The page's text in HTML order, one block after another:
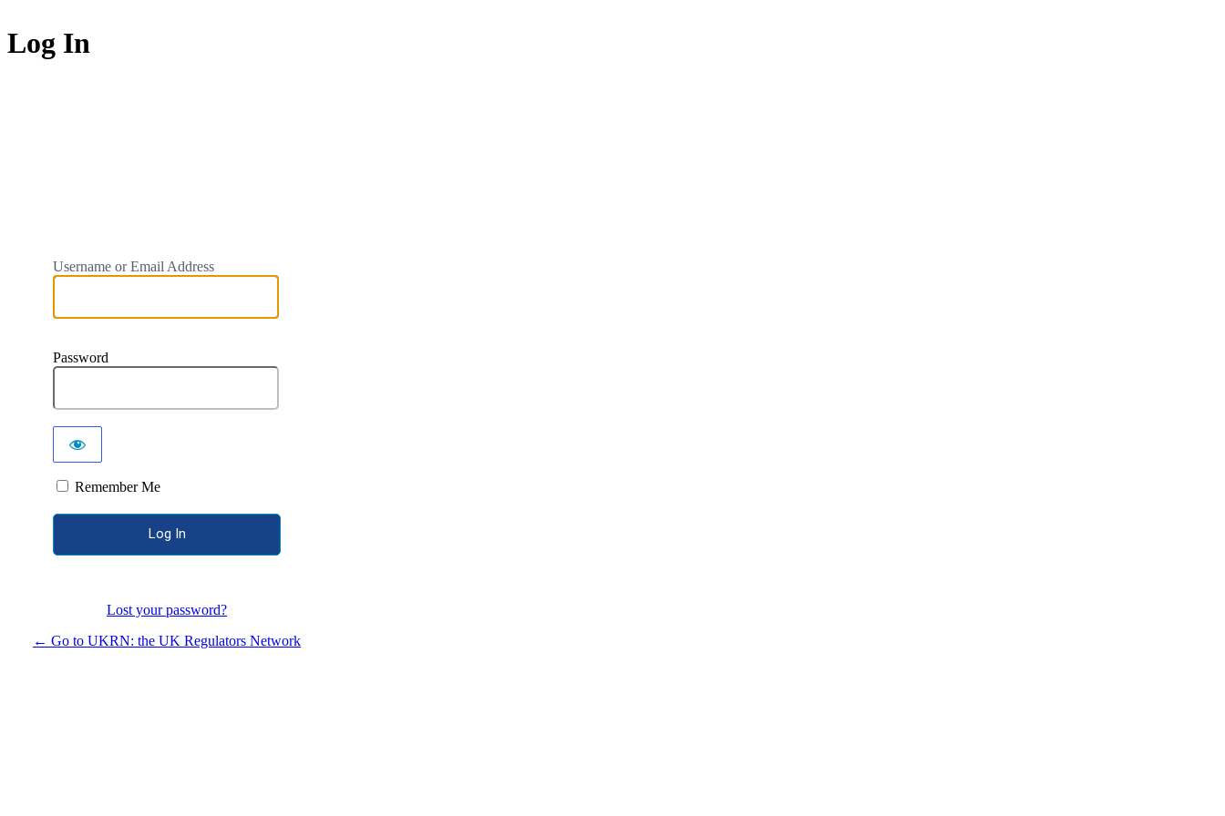
Log In
Username or Email Address
Password
Remember Me
Lost your password?
← Go to UKRN: the UK Regulators Network